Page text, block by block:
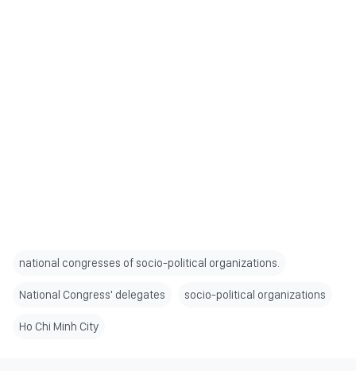
national congresses of socio-political organizations.
National Congress' delegates socio-political organizations
Ho Chi Minh City